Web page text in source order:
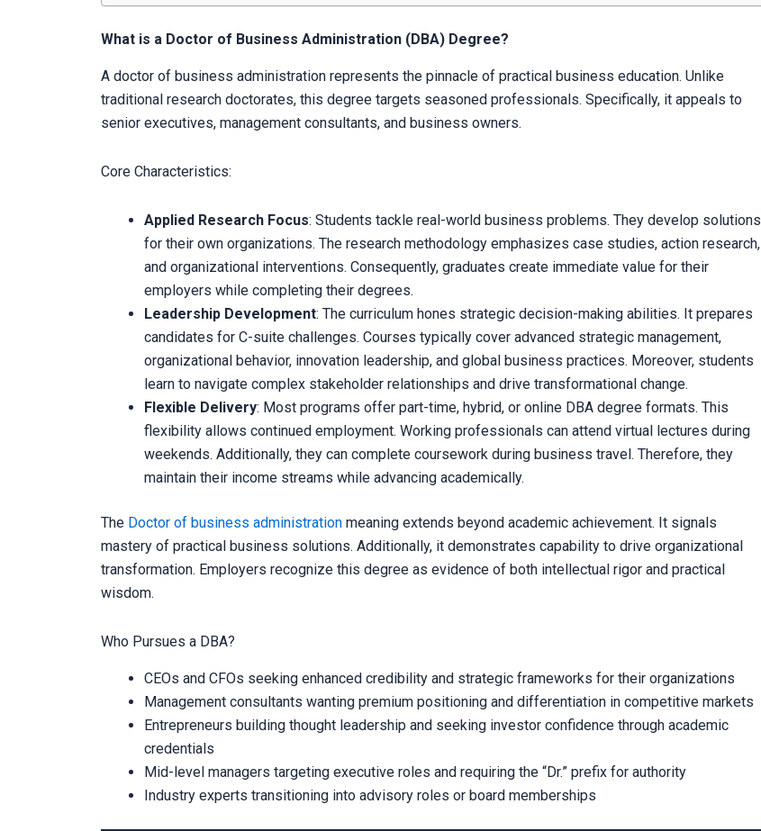
What is a Doctor of Business Administration (DBA) Degree?
A doctor of business administration represents the pinnacle of practical business education. Unlike
traditional research doctorates, this degree targets seasoned professionals. Specifically, it appeals to
senior executives, management consultants, and business owners.
Core Characteristics:
Applied Research Focus: Students tackle real-world business problems. They develop solutions
for their own organizations. The research methodology emphasizes case studies, action research,
and organizational interventions. Consequently, graduates create immediate value for their
employers while completing their degrees.
Leadership Development: The curriculum hones strategic decision-making abilities. It prepares
candidates for C-suite challenges. Courses typically cover advanced strategic management,
organizational behavior, innovation leadership, and global business practices. Moreover, students
learn to navigate complex stakeholder relationships and drive transformational change.
Flexible Delivery: Most programs offer part-time, hybrid, or online DBA degree formats. This
flexibility allows continued employment. Working professionals can attend virtual lectures during
weekends. Additionally, they can complete coursework during business travel. Therefore, they
maintain their income streams while advancing academically.
The Doctor of business administration meaning extends beyond academic achievement. It signals
mastery of practical business solutions. Additionally, it demonstrates capability to drive organizational
transformation. Employers recognize this degree as evidence of both intellectual rigor and practical
wisdom.
Who Pursues a DBA?
CEOs and CFOs seeking enhanced credibility and strategic frameworks for their organizations
Management consultants wanting premium positioning and differentiation in competitive markets
Entrepreneurs building thought leadership and seeking investor confidence through academic
credentials
Mid-level managers targeting executive roles and requiring the “Dr.” prefix for authority
Industry experts transitioning into advisory roles or board memberships